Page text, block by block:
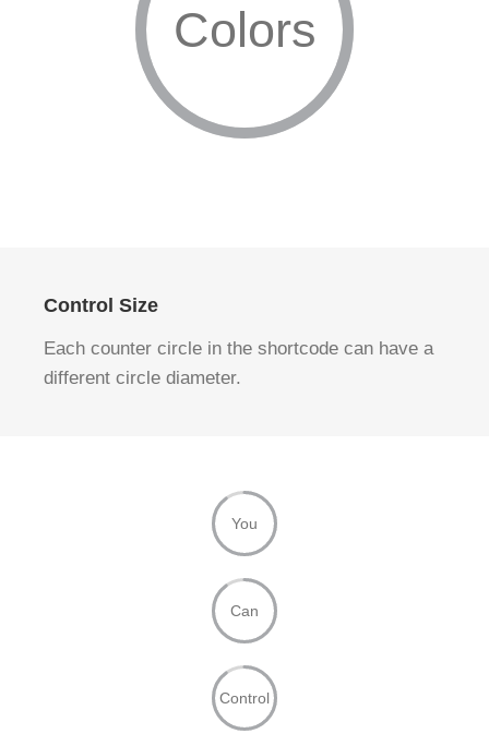
Colors
Control Size
Each counter circle in the shortcode can have a
different circle diameter.
You
Can
Control